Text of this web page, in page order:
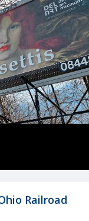
Railroad